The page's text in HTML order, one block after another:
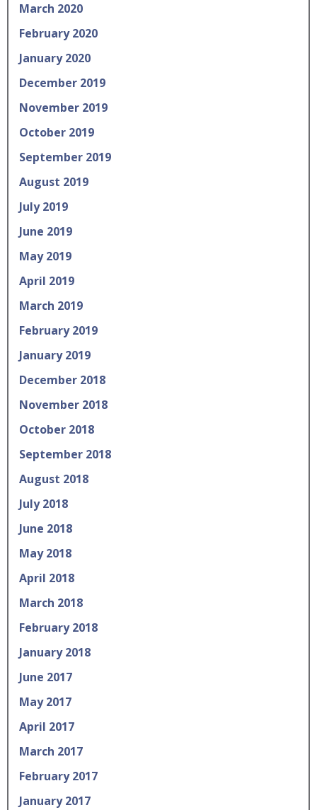
March 2020
February 2020
January 2020
December 2019
November 2019
October 2019
September 2019
August 2019
July 2019
June 2019
May 2019
April 2019
March 2019
February 2019
January 2019
December 2018
November 2018
October 2018
September 2018
August 2018
July 2018
June 2018
May 2018
April 2018
March 2018
February 2018
January 2018
June 2017
May 2017
April 2017
March 2017
February 2017
January 2017